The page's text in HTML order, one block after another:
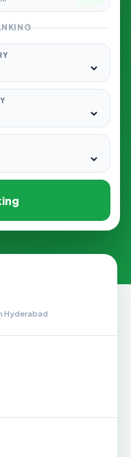
Hyderabad